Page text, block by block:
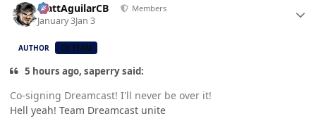
MattAguilarCB Members
January 3Jan 3
AUTHOR CB TEAM
5 hours ago, saperry said:
Co-signing Dreamcast! I'll never be over it!
Hell yeah! Team Dreamcast unite